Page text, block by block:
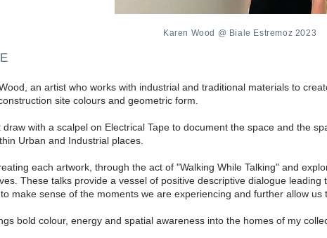
Karen Wood @ Biale Estremoz 2023
an artist who works with industrial and traditional materials to
site colours and geometric form.
draw with a scalpel on Electrical Tape to document the space and the
Urban and Industrial places.
each artwork, through the act of "Walking While Talking" and
These talks provide a vessel of positive descriptive dialogue leading
make sense of the moments we are experiencing and further allow us
bold colour, energy and spatial awareness into the homes of my